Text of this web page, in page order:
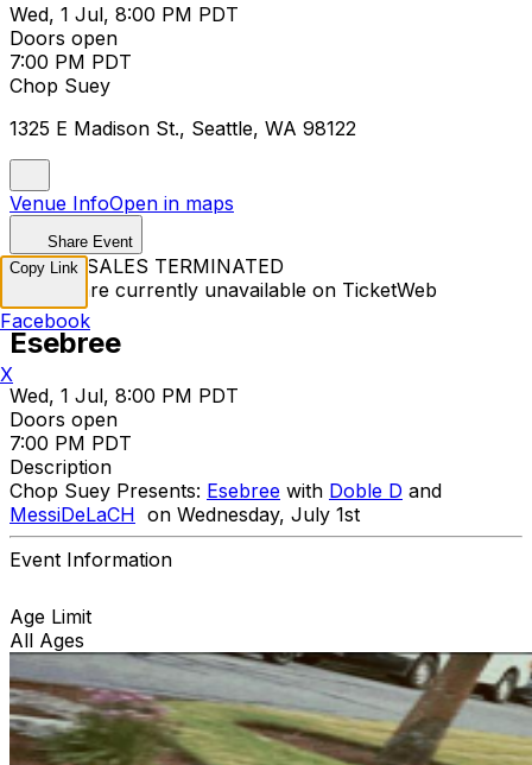
Wed, 1 Jul, 8:00 PM PDT
Doors open
7:00 PM PDT
Chop Suey
1325 E Madison St., Seattle, WA 98122
Venue InfoOpen in maps
Share Event
TICKET SALES TERMINATED
Tickets are currently unavailable on TicketWeb
Esebree
Wed, 1 Jul, 8:00 PM PDT
Doors open
7:00 PM PDT
Description
Chop Suey Presents: Esebree with Doble D and
MessiDeLaCH on Wednesday, July 1st
Event Information
Age Limit
All Ages
Copy Link
Facebook
X